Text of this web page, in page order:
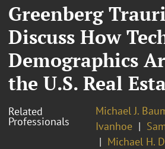
Greenberg
Discuss How
Demographics
the U.S. Real
Related
Professionals
Michael J.
Ivanhoe
Michael H.